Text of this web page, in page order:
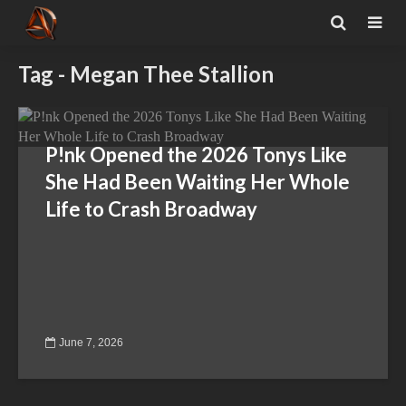
Tag - Megan Thee Stallion
P!nk Opened the 2026 Tonys Like
She Had Been Waiting Her Whole
Life to Crash Broadway
June 7, 2026